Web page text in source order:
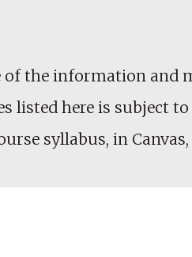
of the information and
listed here is subject
syllabus, in